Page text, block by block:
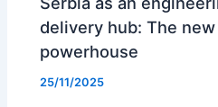
delivery hub: The new
powerhouse
25/11/2025